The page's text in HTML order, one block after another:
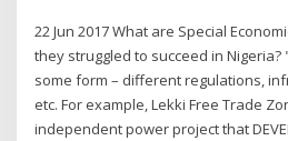
22 Jun 2017 What are Special
they struggled to succeed in
some form – different regulations,
etc. For example, Lekki Free Trade
independent power project that